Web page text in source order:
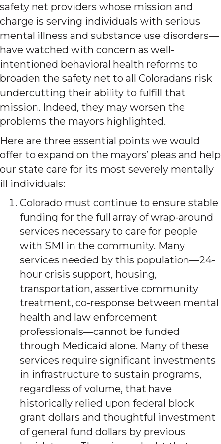
safety net providers whose mission and
charge is serving individuals with serious
mental illness and substance use disorders—
have watched with concern as well-
intentioned behavioral health reforms to
broaden the safety net to all Coloradans risk
undercutting their ability to fulfill that
mission. Indeed, they may worsen the
problems the mayors highlighted.
Here are three essential points we would
offer to expand on the mayors’ pleas and help
our state care for its most severely mentally
ill individuals:
Colorado must continue to ensure stable
funding for the full array of wrap-around
services necessary to care for people
with SMI in the community. Many
services needed by this population—24-
hour crisis support, housing,
transportation, assertive community
treatment, co-response between mental
health and law enforcement
professionals—cannot be funded
through Medicaid alone. Many of these
services require significant investments
in infrastructure to sustain programs,
regardless of volume, that have
historically relied upon federal block
grant dollars and thoughtful investment
of general fund dollars by previous